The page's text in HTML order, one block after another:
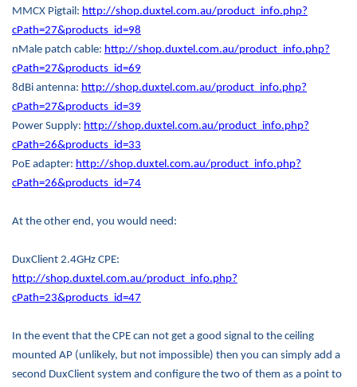
MMCX Pigtail: http://shop.duxtel.com.au/product_info.php?
cPath=27&products_id=98
nMale patch cable: http://shop.duxtel.com.au/product_info.php?
cPath=27&products_id=69
8dBi antenna: http://shop.duxtel.com.au/product_info.php?
cPath=27&products_id=39
Power Supply: http://shop.duxtel.com.au/product_info.php?
cPath=26&products_id=33
PoE adapter: http://shop.duxtel.com.au/product_info.php?
cPath=26&products_id=74
At the other end, you would need:
DuxClient 2.4GHz CPE:
http://shop.duxtel.com.au/product_info.php?
cPath=23&products_id=47
In the event that the CPE can not get a good signal to the ceiling
mounted AP (unlikely, but not impossible) then you can simply add a
second DuxClient system and configure the two of them as a point to